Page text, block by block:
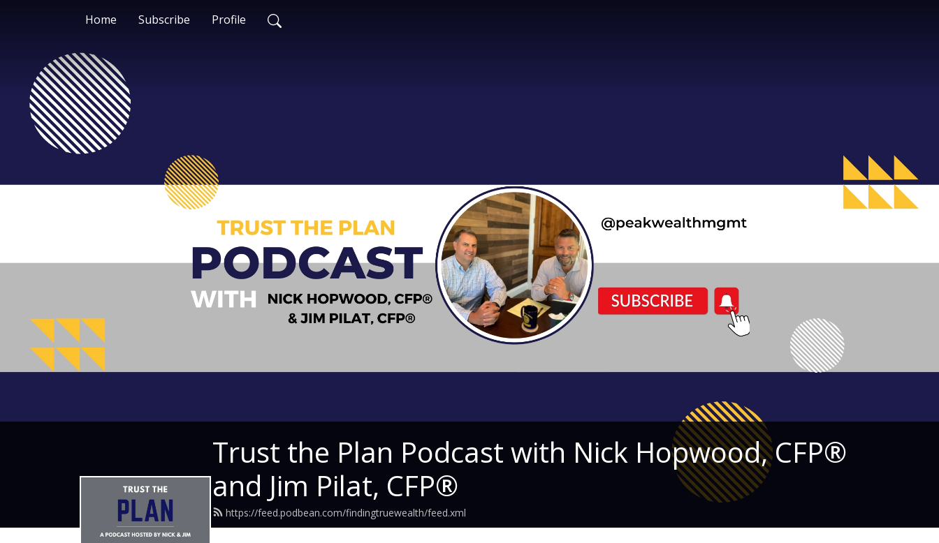
Home Subscribe Profile
Trust the Plan Podcast with Nick Hopwood, CFP®
and Jim Pilat, CFP®
https://feed.podbean.com/findingtruewealth/feed.xml